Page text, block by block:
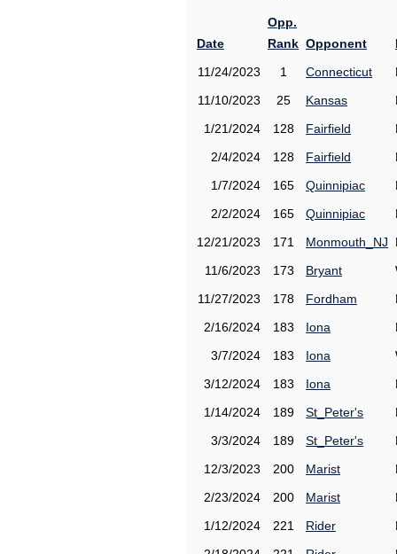
Date
Opp.
Rank Opponent
11/24/2023
1 Connecticut
11/10/2023
25 Kansas
1/21/2024
128 Fairfield
2/4/2024
128 Fairfield
1/7/2024
165 Quinnipiac
2/2/2024
165 Quinnipiac
12/21/2023
171 Monmouth_NJ
11/6/2023
173 Bryant
11/27/2023
178 Fordham
2/16/2024
183 Iona
3/7/2024
183 Iona
3/12/2024
183 Iona
1/14/2024
189 St_Peter's
3/3/2024
189 St_Peter's
12/3/2023
200 Marist
2/23/2024
200 Marist
1/12/2024
221 Rider